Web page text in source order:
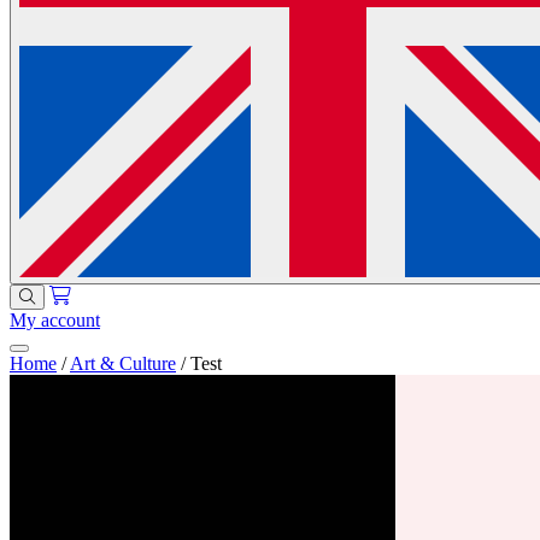
My account
Home / Art & Culture / Test